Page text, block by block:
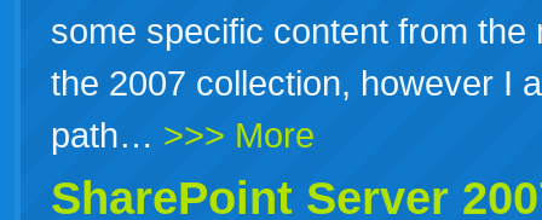
some specific content from
the 2007 collection, however I
path… >>> More
SharePoint Server